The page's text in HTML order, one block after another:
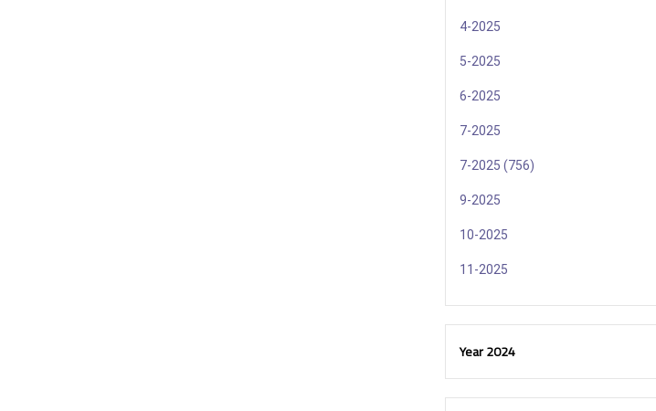
4-2025
5-2025
6-2025
7-2025
7-2025 (756)
9-2025
10-2025
11-2025
Year 2024